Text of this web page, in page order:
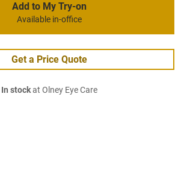
Add to My Try-on
Available in-office
Get a Price Quote
In stockat Olney Eye Care